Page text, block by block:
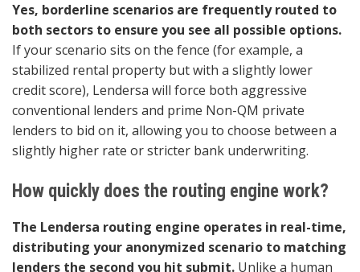
Yes, borderline scenarios are frequently routed to
both sectors to ensure you see all possible options.
If your scenario sits on the fence (for example, a
stabilized rental property but with a slightly lower
credit score), Lendersa will force both aggressive
conventional lenders and prime Non-QM private
lenders to bid on it, allowing you to choose between a
slightly higher rate or stricter bank underwriting.
How quickly does the routing engine work?
The Lendersa routing engine operates in real-time,
distributing your anonymized scenario to matching
lenders the second you hit submit. Unlike a human